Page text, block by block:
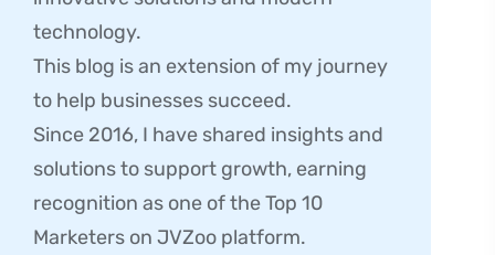
technology.
This blog is an extension of my journey
to help businesses succeed.
Since 2016, I have shared insights and
solutions to support growth, earning
recognition as one of the Top 10
Marketers on JVZoo platform.